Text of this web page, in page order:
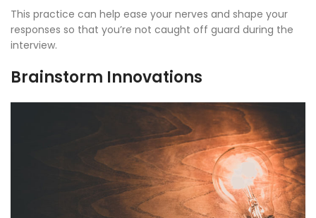
This practice can help ease your nerves and shape your
responses so that you’re not caught off guard during the
interview.
Brainstorm Innovations